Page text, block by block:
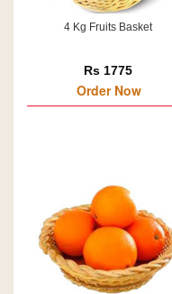
4 Kg Fruits Basket
Rs 1775
Order Now